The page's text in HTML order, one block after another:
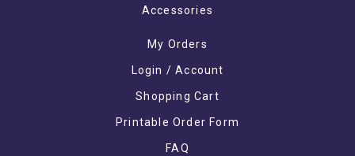
Accessories
My Orders
Login / Account
Shopping Cart
Printable Order Form
FAQ